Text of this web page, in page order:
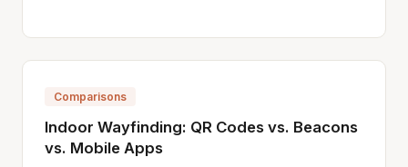
Comparisons
Indoor Wayfinding: QR Codes vs. Beacons
vs. Mobile Apps